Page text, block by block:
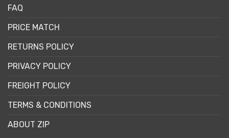
FAQ
PRICE MATCH
RETURNS POLICY
PRIVACY POLICY
FREIGHT POLICY
TERMS & CONDITIONS
ABOUT ZIP